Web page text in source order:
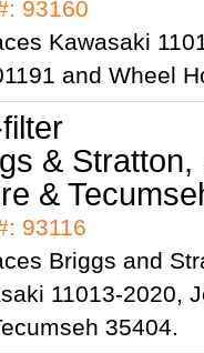
93160
Kawasaki
and Wheel
&
&
93116
Briggs and
11013-2020,
35404.